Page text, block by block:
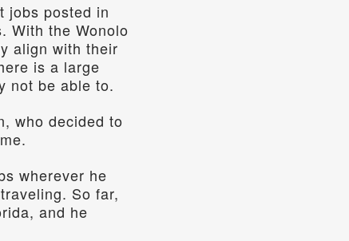
jobs posted in
With the Wonolo
align with their
is a large
not be able to.
who decided to
wherever he
So far,
and he